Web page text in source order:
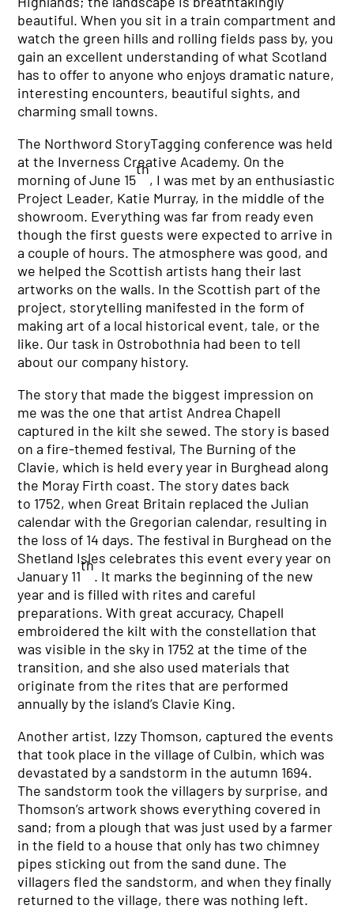
beautiful. When you sit in a train compartment and
watch the green hills and rolling fields pass by, you
gain an excellent understanding of what Scotland
has to offer to anyone who enjoys dramatic nature,
interesting encounters, beautiful sights, and
charming small towns.
The Northword StoryTagging conference was held
at the Inverness Creative Academy. On the
morning of June 15
th
, I was met by an enthusiastic
Project Leader, Katie Murray, in the middle of the
showroom. Everything was far from ready even
though the first guests were expected to arrive in
a couple of hours. The atmosphere was good, and
we helped the Scottish artists hang their last
artworks on the walls. In the Scottish part of the
project, storytelling manifested in the form of
making art of a local historical event, tale, or the
like. Our task in Ostrobothnia had been to tell
about our company history.
The story that made the biggest impression on
me was the one that artist Andrea Chapell
captured in the kilt she sewed. The story is based
on a fire-themed festival, The Burning of the
Clavie, which is held every year in Burghead along
the Moray Firth coast. The story dates back
to 1752, when Great Britain replaced the Julian
calendar with the Gregorian calendar, resulting in
the loss of 14 days. The festival in Burghead on the
Shetland Isles celebrates this event every year on
January 11
th
. It marks the beginning of the new
year and is filled with rites and careful
preparations. With great accuracy, Chapell
embroidered the kilt with the constellation that
was visible in the sky in 1752 at the time of the
transition, and she also used materials that
originate from the rites that are performed
annually by the island’s Clavie King.
Another artist, Izzy Thomson, captured the events
that took place in the village of Culbin, which was
devastated by a sandstorm in the autumn 1694.
The sandstorm took the villagers by surprise, and
Thomson’s artwork shows everything covered in
sand; from a plough that was just used by a farmer
in the field to a house that only has two chimney
pipes sticking out from the sand dune. The
villagers fled the sandstorm, and when they finally
returned to the village, there was nothing left.